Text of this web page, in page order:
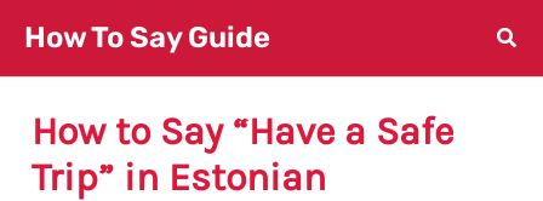
content
How To Say Guide
How to Say “Have a Safe
Trip” in Estonian